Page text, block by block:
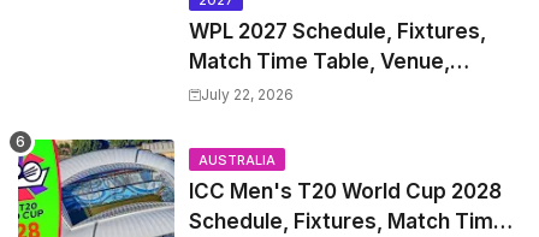
WPL 2027 Schedule, Fixtures,
Match Time Table, Venue,
Squads | Women's Premier
Captain
July 22, 2026
AUSTRALIA
ICC Men's T20 World Cup 2028
Schedule, Fixtures, Match Time